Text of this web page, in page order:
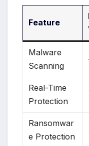
Feature
Malware
Scanning
Real-Time
Protection
Ransomwar
e Protection